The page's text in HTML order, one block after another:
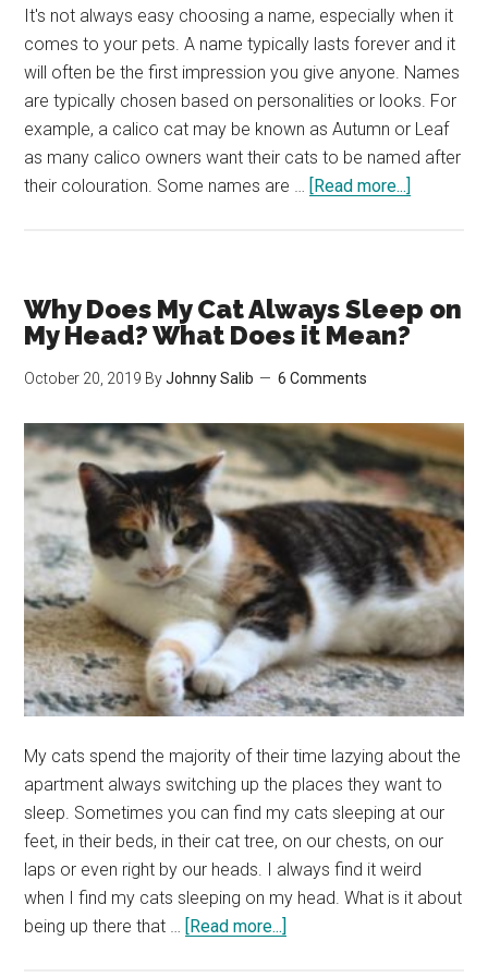
It's not always easy choosing a name, especially when it
comes to your pets. A name typically lasts forever and it
will often be the first impression you give anyone. Names
are typically chosen based on personalities or looks. For
example, a calico cat may be known as Autumn or Leaf
as many calico owners want their cats to be named after
their colouration. Some names are … [Read more...]
Cat
to
Choose
from
by
Category)
Why Does My Cat Always Sleep on
My Head? What Does it Mean?
October 20, 2019 ByJohnny Salib 6 Comments
My cats spend the majority of their time lazying about the
apartment always switching up the places they want to
sleep. Sometimes you can find my cats sleeping at our
feet, in their beds, in their cat tree, on our chests, on our
laps or even right by our heads. I always find it weird
when I find my cats sleeping on my head. What is it about
being up there that … [Read more...]